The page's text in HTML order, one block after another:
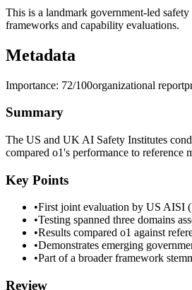
This is a landmark government-led
frameworks and capability evaluations.
Metadata
Importance: 72/100organizational report
Summary
The US and UK AI Safety Institutes
compared o1's performance to reference
Key Points
•First joint evaluation by US AISI
•Testing spanned three domains
•Results compared o1 against
•Demonstrates emerging
•Part of a broader framework
Review